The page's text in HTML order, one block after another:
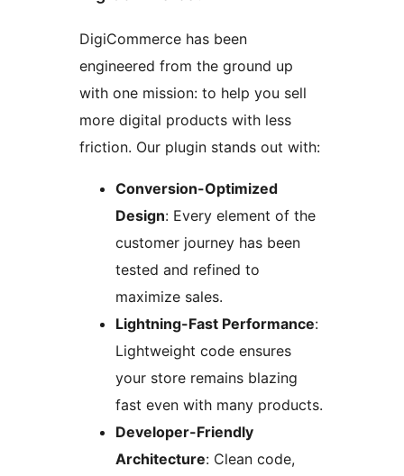
DigiCommerce has been
engineered from the ground up
with one mission: to help you sell
more digital products with less
friction. Our plugin stands out with:
Conversion-Optimized
Design: Every element of the
customer journey has been
tested and refined to
maximize sales.
Lightning-Fast Performance:
Lightweight code ensures
your store remains blazing
fast even with many products.
Developer-Friendly
Architecture: Clean code,